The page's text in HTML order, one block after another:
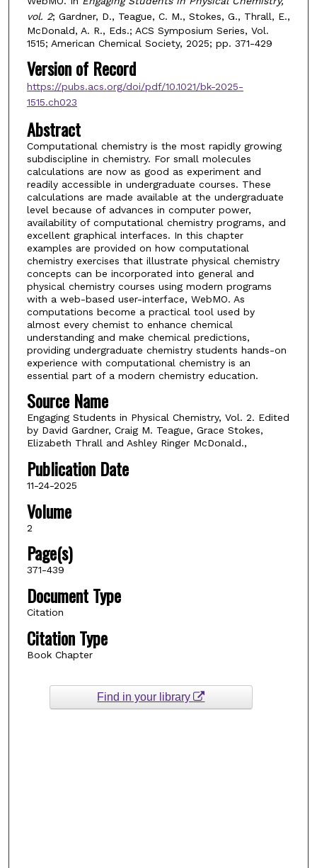
vol. 2; Gardner, D., Teague, C. M., Stokes, G., Thrall, E.,
McDonald, A. R., Eds.; ACS Symposium Series, Vol.
1515; American Chemical Society, 2025; pp. 371-429
Version of Record
https://pubs.acs.org/doi/pdf/10.1021/bk-2025-
1515.ch023
Abstract
Computational chemistry is the most rapidly growing
subdiscipline in chemistry. For small molecules
calculations are now as good as experiment and
readily accessible in undergraduate courses. These
calculations are made available at the undergraduate
level because of advances in computer power,
availability of computational chemistry programs, and
excellent graphical interfaces. In this chapter
examples are provided on how computational
chemistry exercises that illustrate physical chemistry
concepts can be incorporated into general and
physical chemistry courses using modern programs
with a web-based user-interface, WebMO. As
computations become a practical tool used by
almost every chemist to enhance chemical
understanding and make chemical predictions,
providing undergraduate chemistry students hands-on
experience with computational chemistry is an
essential part of a modern chemistry education.
Source Name
Engaging Students in Physical Chemistry, Vol. 2. Edited
by David Gardner, Craig M. Teague, Grace Stokes,
Elizabeth Thrall and Ashley Ringer McDonald.,
Publication Date
11-24-2025
Volume
2
Page(s)
371-439
Document Type
Citation
Citation Type
Book Chapter
Find in your library